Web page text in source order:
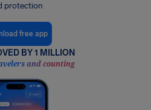
protection
free app
BY 1 MILLION
and counting